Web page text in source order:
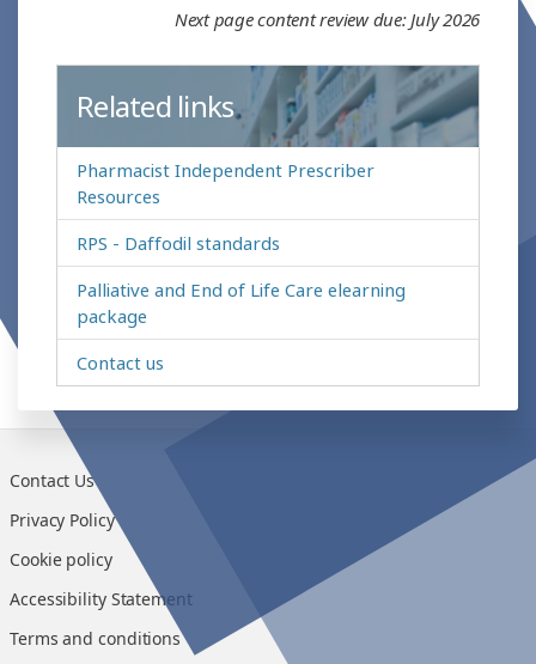
Next page content review due: July 2026
Related links
Pharmacist Independent Prescriber
Resources
RPS - Daffodil standards
Palliative and End of Life Care elearning
package
Contact us
Contact Us
Privacy Policy
Cookie policy
Accessibility Statement
Terms and conditions